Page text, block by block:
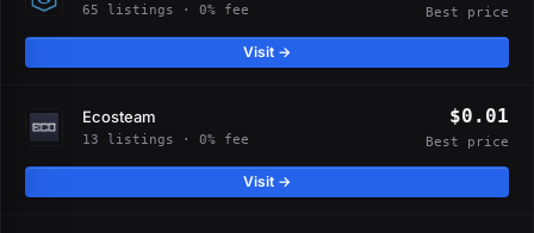
65 listings · 0% fee Best price
Visit →
Ecosteam
13 listings · 0% fee
$0.01
Best price
Visit →